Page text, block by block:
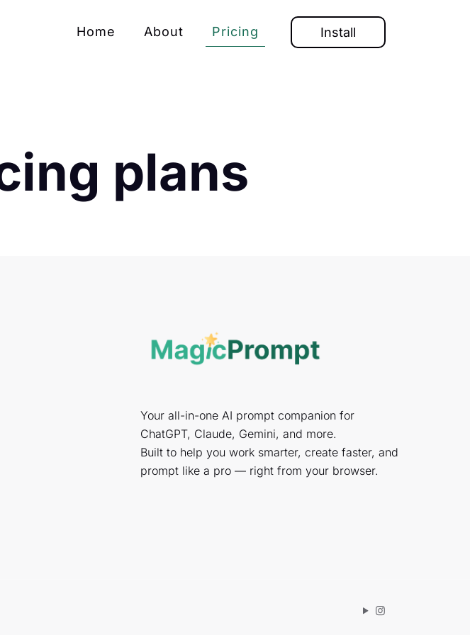
Home About Pricing Install
plans
Your all-in-one AI prompt companion for
ChatGPT, Claude, Gemini, and more.
Built to help you work smarter, create faster, and
prompt like a pro — right from your browser.